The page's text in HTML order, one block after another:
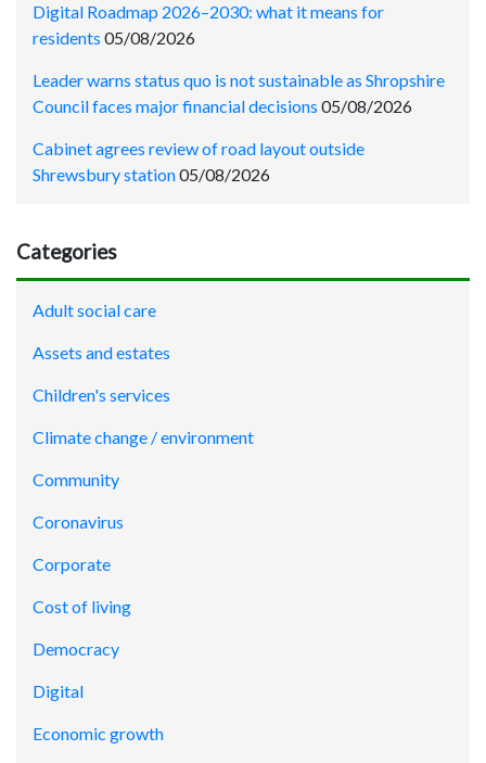
Digital Roadmap 2026–2030: what it means for
residents 05/08/2026
Leader warns status quo is not sustainable as Shropshire
Council faces major financial decisions 05/08/2026
Cabinet agrees review of road layout outside
Shrewsbury station05/08/2026
Categories
Adult social care
Assets and estates
Children's services
Climate change / environment
Community
Coronavirus
Corporate
Cost of living
Democracy
Digital
Economic growth